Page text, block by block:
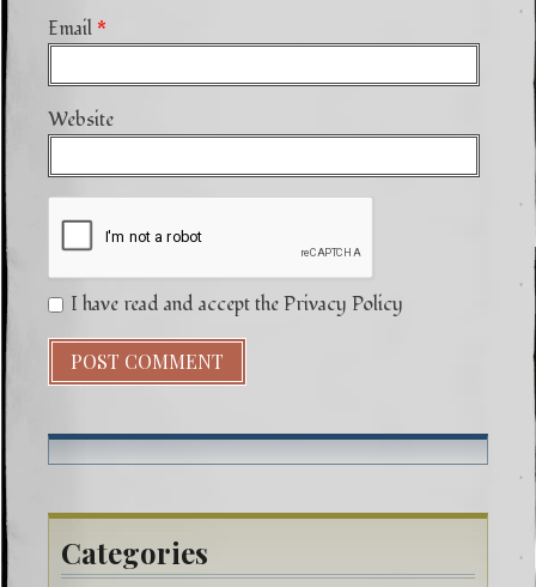
Email *
Website
I have read and accept the Privacy Policy
Categories